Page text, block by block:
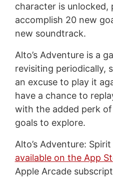
character is unlocked,
accomplish 20 new
new soundtrack.
Alto’s Adventure is a
revisiting periodically,
an excuse to play it
have a chance to
with the added perk
goals to explore.
Alto’s Adventure:
available on the App
Apple Arcade